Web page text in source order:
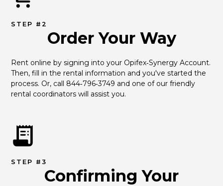
STEP #2
Order Your Way
Rent online by signing into your Opifex‑Synergy Account.
Then, fill in the rental information and you've started the
process. Or, call 844‑796‑3749 and one of our friendly
rental coordinators will assist you.
STEP #3
Confirming Your